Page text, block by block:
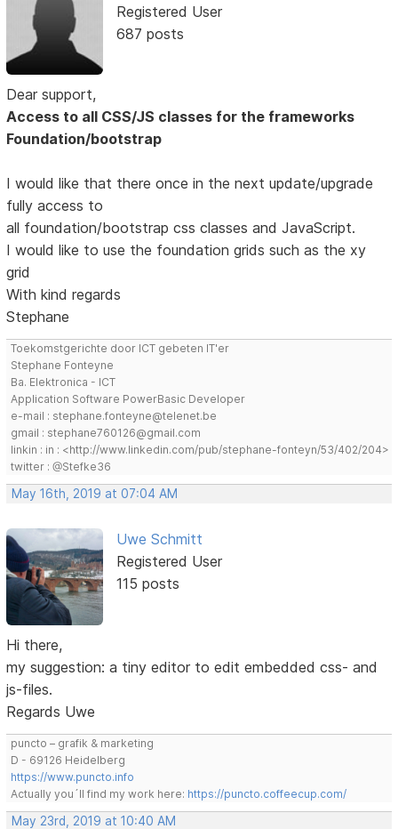
Registered User
687 posts
Dear support,
Access to all CSS/JS classes for the frameworks
Foundation/bootstrap
I would like that there once in the next update/upgrade
fully access to
all foundation/bootstrap css classes and JavaScript.
I would like to use the foundation grids such as the xy
grid
With kind regards
Stephane
Toekomstgerichte door ICT gebeten IT'er
Stephane Fonteyne
Ba. Elektronica - ICT
Application Software PowerBasic Developer
e-mail : stephane.fonteyne@telenet.be
gmail : stephane760126@gmail.com
linkin : in : <http://www.linkedin.com/pub/stephane-fonteyn/53/402/204>
twitter : @Stefke36
May 16th, 2019 at 07:04 AM
Uwe Schmitt
Registered User
115 posts
Hi there,
my suggestion: a tiny editor to edit embedded css- and
js-files.
Regards Uwe
puncto – grafik & marketing
D - 69126 Heidelberg
https://www.puncto.info
Actually you´ll find my work here: https://puncto.coffeecup.com/
May 23rd, 2019 at 10:40 AM